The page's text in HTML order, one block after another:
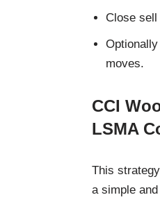
Close
moves.
CCI
LSMA
This
a simple